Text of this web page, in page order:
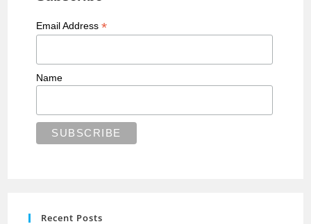
Email Address*
Name
Recent Posts